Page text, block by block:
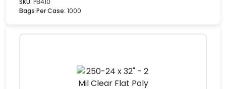
SKU: PB410
Bags Per Case: 1000